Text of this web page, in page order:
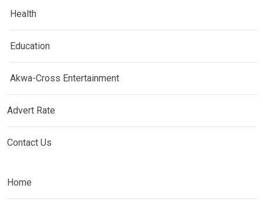
Health
Education
Akwa-Cross Entertainment
Advert Rate
Contact Us
Home